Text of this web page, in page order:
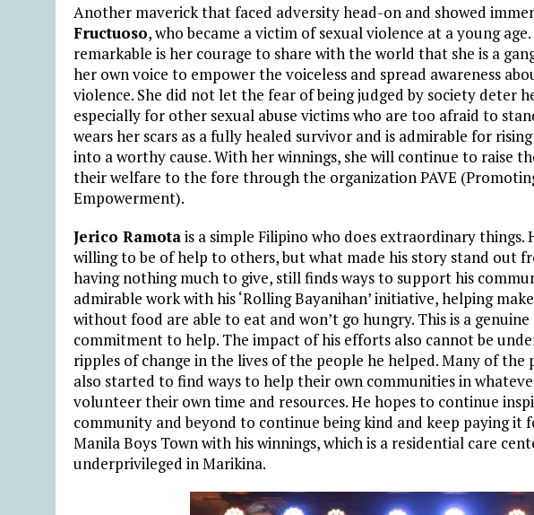
Another maverick that faced adversity head-on and showed
Fructuoso, who became a victim of sexual violence at a young
remarkable is her courage to share with the world that she is a
her own voice to empower the voiceless and spread awareness
violence. She did not let the fear of being judged by society deter
especially for other sexual abuse victims who are too afraid to
wears her scars as a fully healed survivor and is admirable for
into a worthy cause. With her winnings, she will continue to raise
their welfare to the fore through the organization PAVE
Empowerment).
Jerico Ramotais a simple Filipino who does extraordinary things.
willing to be of help to others, but what made his story stand out
having nothing much to give, still finds ways to support his
admirable work with his ‘Rolling Bayanihan’ initiative, helping
without food are able to eat and won’t go hungry. This is a
commitment to help. The impact of his efforts also cannot be
ripples of change in the lives of the people he helped. Many of the
also started to find ways to help their own communities in
volunteer their own time and resources. He hopes to continue
community and beyond to continue being kind and keep paying it
Manila Boys Town with his winnings, which is a residential care
underprivileged in Marikina.